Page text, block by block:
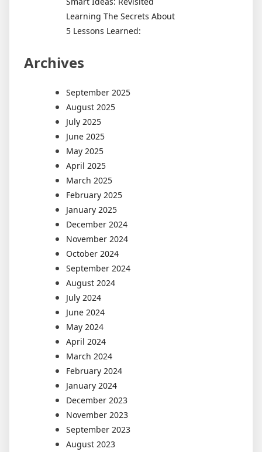
Learning The Secrets About
5 Lessons Learned:
Archives
September 2025
August 2025
July 2025
June 2025
May 2025
April 2025
March 2025
February 2025
January 2025
December 2024
November 2024
October 2024
September 2024
August 2024
July 2024
June 2024
May 2024
April 2024
March 2024
February 2024
January 2024
December 2023
November 2023
September 2023
August 2023